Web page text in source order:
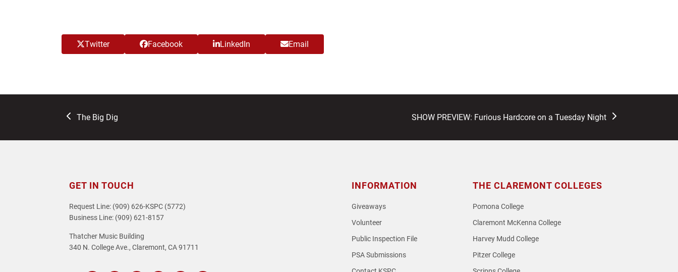
Twitter Facebook LinkedIn Email
previous
The Big Dig
next
SHOW PREVIEW: Furious Hardcore on a Tuesday Night
GET IN TOUCH
Request Line: (909) 626-KSPC (5772)
Business Line: (909) 621-8157
Thatcher Music Building
340 N. College Ave., Claremont, CA 91711
INFORMATION
Giveaways
Volunteer
Public Inspection File
PSA Submissions
THE CLAREMONT COLLEGES
Pomona College
Claremont McKenna College
Harvey Mudd College
Pitzer College